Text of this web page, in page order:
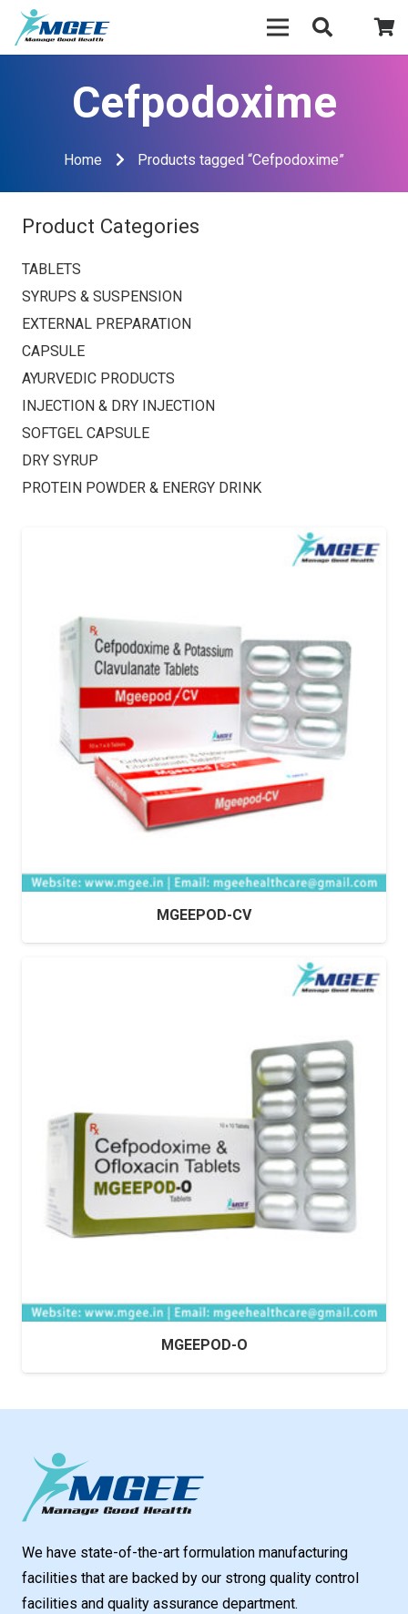
Cefpodoxime
Home Products tagged “Cefpodoxime”
Product Categories
TABLETS
SYRUPS & SUSPENSION
EXTERNAL PREPARATION
CAPSULE
AYURVEDIC PRODUCTS
INJECTION & DRY INJECTION
SOFTGEL CAPSULE
DRY SYRUP
PROTEIN POWDER & ENERGY DRINK
MGEEPOD-CV
MGEEPOD-O
We have state-of-the-art formulation manufacturing
facilities that are backed by our strong quality control
facilities and quality assurance department.